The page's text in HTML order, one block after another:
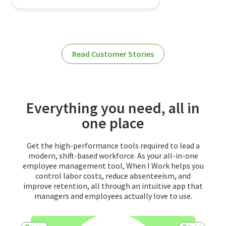
Read Customer Stories
Everything you need, all in
one place
Get the high-performance tools required to lead a
modern, shift-based workforce. As your all-in-one
employee management tool, When I Work helps you
control labor costs, reduce absenteeism, and
improve retention, all through an intuitive app that
managers and employees actually love to use.